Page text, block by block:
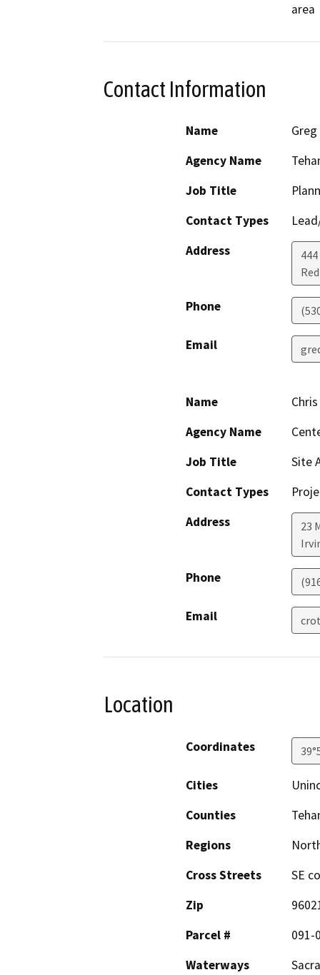
area
Contact Information
Name
Agency Name
Job Title
Contact Types
Address
Phone
Email
Name
Agency Name
Job Title
Site
Contact Types
Address
23
Phone
Email
Location
Coordinates
Cities
Counties
Regions
Cross Streets
SE
Zip
Parcel #
091-
Waterways